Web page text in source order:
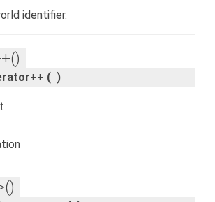
identifier.
( )